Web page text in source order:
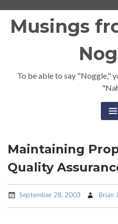
Musings
To be able to say "Noggle,"
Maintaining
Quality
September 28, 2003 Brian